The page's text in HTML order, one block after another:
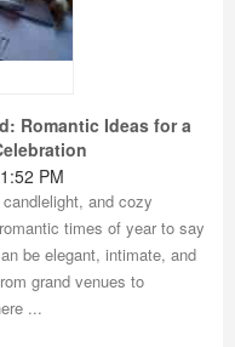
Romantic Ideas for a
PM
and cozy
times of year to say
be elegant, intimate, and
grand venues to
...